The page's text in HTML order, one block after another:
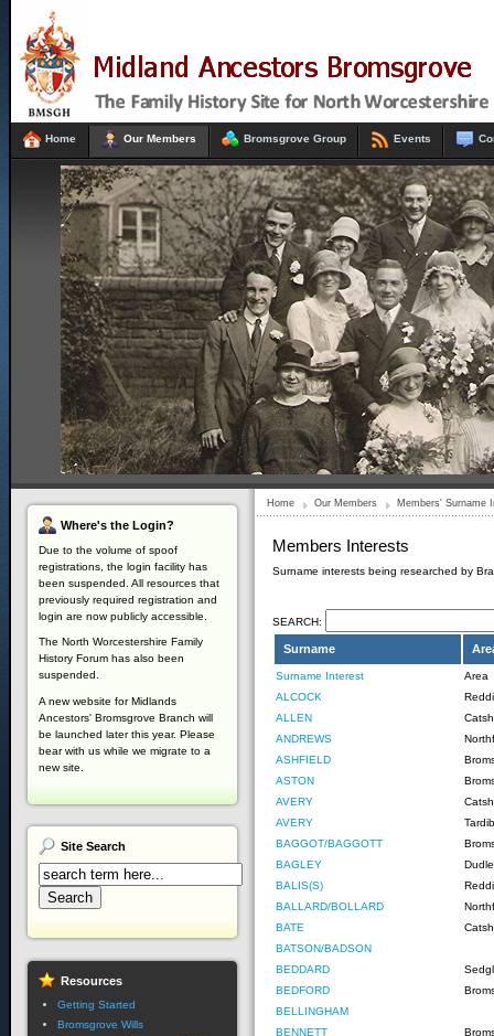
Home Our Members Bromsgrove Group Events
Home Our Members Members' Surname
Members Interests
Surname interests being researched by
SEARCH:
Surname
Surname Interest
Area
ALCOCK
ALLEN
ANDREWS
ASHFIELD
ASTON
AVERY
AVERY
BAGGOT/BAGGOTT
BAGLEY
BALIS(S)
BALLARD/BOLLARD
BATE
BATSON/BADSON
BEDDARD
BEDFORD
BELLINGHAM
BENNETT
Where's the Login?
Due to the volume of spoof
registrations, the login facility has
been suspended. All resources that
previously required registration and
login are now publicly accessible.
The North Worcestershire Family
History Forum has also been
suspended.
A new website for Midlands
Ancestors' Bromsgrove Branch will
be launched later this year. Please
bear with us while we migrate to a
new site.
Site Search
Resources
Getting Started
Bromsgrove Wills